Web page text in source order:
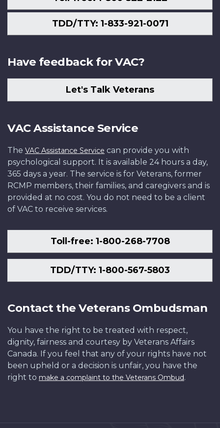
TDD/TTY: 1-833-921-0071
Have feedback for VAC?
Let's Talk Veterans
VAC Assistance Service
The VAC Assistance Service can provide you with
psychological support. It is available 24 hours a day,
365 days a year. The service is for Veterans, former
RCMP members, their families, and caregivers and is
provided at no cost. You do not need to be a client
of VAC to receive services.
Toll-free: 1-800-268-7708
TDD/TTY: 1-800-567-5803
Contact the Veterans Ombudsman
You have the right to be treated with respect,
dignity, fairness and courtesy by Veterans Affairs
Canada. If you feel that any of your rights have not
been upheld or a decision is unfair, you have the
right to make a complaint to the Veterans Ombud.